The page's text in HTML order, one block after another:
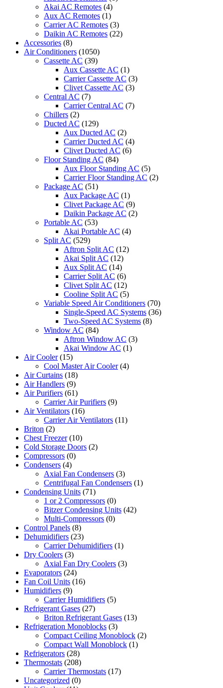
Akai AC Remotes (4)
Aux AC Remotes (1)
Carrier AC Remotes (3)
Daikin AC Remotes (22)
Accessories (8)
Air Conditioners (1050)
Cassette AC (39)
Aux Cassette AC (1)
Carrier Cassette AC (3)
Clivet Cassette AC (3)
Central AC (7)
Carrier Central AC (7)
Chillers (2)
Ducted AC (129)
Aux Ducted AC (2)
Carrier Ducted AC (4)
Clivet Ducted AC (6)
Floor Standing AC (84)
Aux Floor Standing AC (5)
Carrier Floor Standing AC (2)
Package AC (51)
Aux Package AC (1)
Clivet Package AC (9)
Daikin Package AC (2)
Portable AC (53)
Akai Portable AC (4)
Split AC (529)
Aftron Split AC (12)
Akai Split AC (12)
Aux Split AC (14)
Carrier Split AC (6)
Clivet Split AC (12)
Cooline Split AC (5)
Variable Speed Air Conditioners (70)
Single-Speed AC Systems (36)
Two-Speed AC Systems (8)
Window AC (84)
Aftron Window AC (3)
Akai Window AC (1)
Air Cooler (15)
Cool Master Air Cooler (4)
Air Curtains (18)
Air Handlers (9)
Air Purifiers (61)
Carrier Air Purifiers (9)
Air Ventilators (16)
Carrier Air Ventilators (11)
Briton (2)
Chest Freezer (10)
Cold Storage Doors (2)
Compressors (0)
Condensers (4)
Axial Fan Condensers (3)
Centrifugal Fan Condensers (1)
Condensing Units (71)
1 or 2 Compressors (0)
Bitzer Condensing Units (42)
Multi-Compressors (0)
Control Panels (8)
Dehumidifiers (23)
Carrier Dehumidifiers (1)
Dry Coolers (3)
Axial Fan Dry Coolers (3)
Evaporators (24)
Fan Coil Units (16)
Humidifiers (9)
Carrier Humidifiers (5)
Refrigerant Gases (27)
Briton Refrigerant Gases (13)
Refrigeration Monoblocks (3)
Compact Ceiling Monoblock (2)
Compact Wall Monoblock (1)
Refrigerators (28)
Thermostats (208)
Carrier Thermostats (17)
Uncategorized (0)